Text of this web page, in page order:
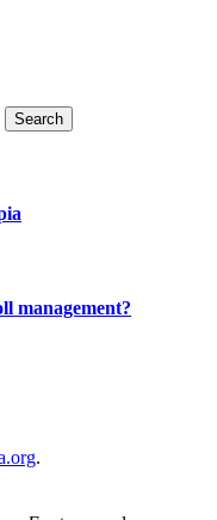
management?
.